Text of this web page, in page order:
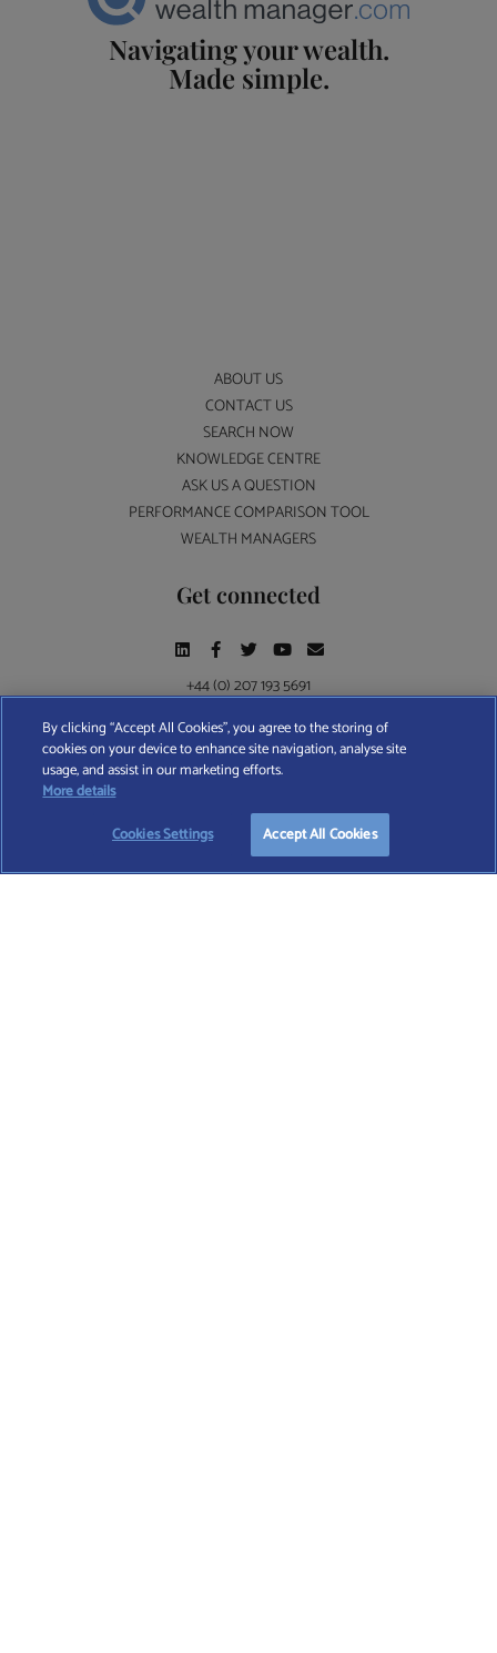
Navigating your wealth.
Made simple.
ABOUT US
CONTACT US
SEARCH NOW
KNOWLEDGE CENTRE
ASK US A QUESTION
PERFORMANCE COMPARISON TOOL
WEALTH MANAGERS
Get connected
+44 (0) 207 193 5691
Find A Wealth Manager Ltd © 2026 – All rights reserved. Find A Wealth Manager Ltd is
registered in England and Wales (No. 7812370), with registered office at 4 Moorgate,
TERMS AND CONDITIONS| PRIVACY POLICY |COOKIE POLICY
By clicking “Accept All Cookies”, you agree to the storing of
cookies on your device to enhance site navigation, analyse site
usage, and assist in our marketing efforts.
More details
Cookies Settings
Accept All Cookies